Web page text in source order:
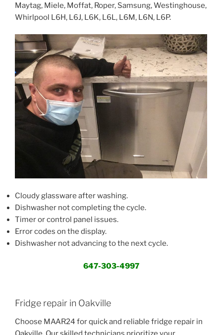
Maytag, Miele, Moffat, Roper, Samsung, Westinghouse,
Whirlpool L6H, L6J, L6K, L6L, L6M, L6N, L6P.
Cloudy glassware after washing.
Dishwasher not completing the cycle.
Timer or control panel issues.
Error codes on the display.
Dishwasher not advancing to the next cycle.
647-303-4997
Fridge repair in Oakville
Choose MAAR24 for quick and reliable fridge repair in